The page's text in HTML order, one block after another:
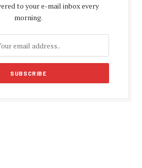
to your e-mail inbox every
morning.